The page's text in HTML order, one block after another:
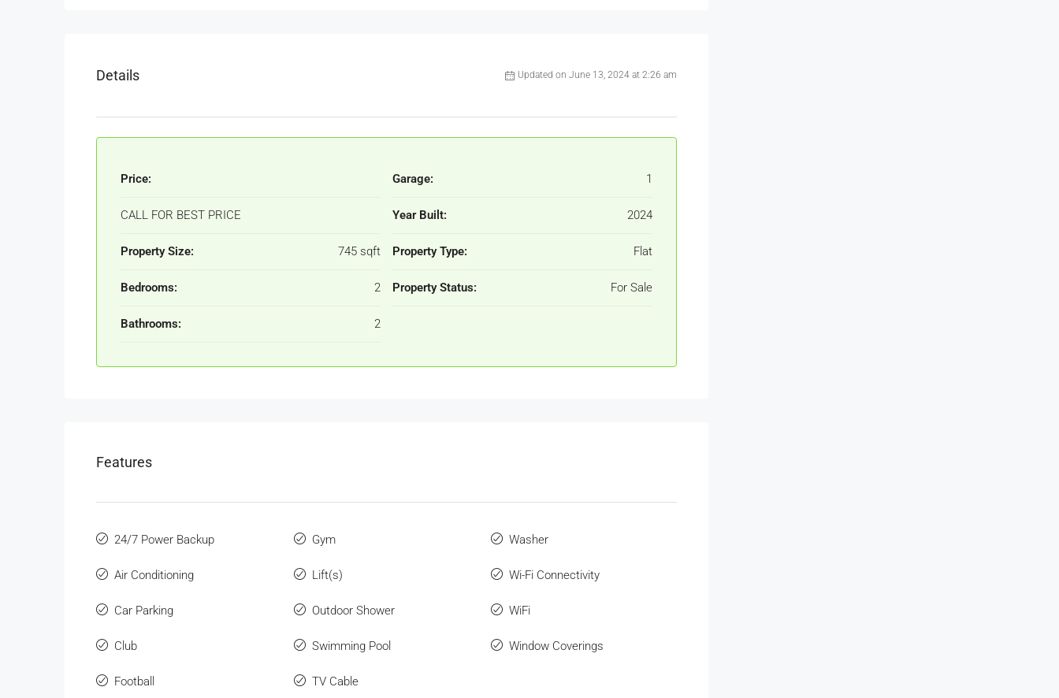
Details Updated on June 13, 2024 at 2:26 am
Price:
CALL FOR BEST PRICE
Property Size: 745 sqft
Bedrooms: 2
Bathrooms: 2
Garage: 1
Year Built: 2024
Property Type: Flat
Property Status: For Sale
Features
24/7 Power Backup
Air Conditioning
Car Parking
Club
Football
Gym
Lift(s)
Outdoor Shower
Swimming Pool
TV Cable
Washer
Wi-Fi Connectivity
WiFi
Window Coverings